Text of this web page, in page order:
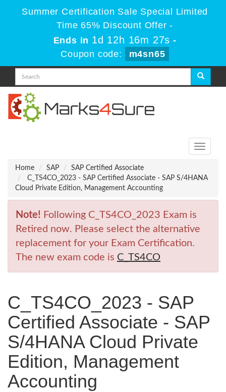
Summer Certification Sale Special Limited
Time 65% Discount Offer -
Ends in 1d 12h 16m 27s -
Coupon code:
m4sn65
Toggle
Home
SAP
SAP Certified Associate
C_TS4CO_2023 - SAP Certified Associate - SAP S/4HANA
Cloud Private Edition, Management Accounting
Note! Following C_TS4CO_2023 Exam is
Retired now. Please select the alternative
replacement for your Exam Certification.
The new exam code is C_TS4CO
C_TS4CO_2023 - SAP
Certified Associate - SAP
S/4HANA Cloud Private
Edition, Management
Accounting